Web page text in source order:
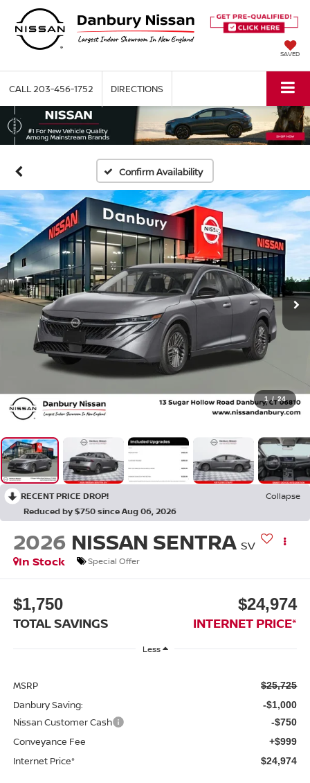
SAVED
CALL 203-456-1752 DIRECTIONS
Confirm Availability
1 / 24
RECENT PRICE DROP!
Collapse
Reduced by $750 since Aug 06, 2026
2026 NISSAN SENTRA SV
In Stock
Special Offer
$1,750
TOTAL SAVINGS
$24,974
INTERNET PRICE*
Less
MSRP $25,725
Danbury Saving: -$1,000
Nissan Customer Cash -$750
Conveyance Fee +$999
Internet Price* $24,974